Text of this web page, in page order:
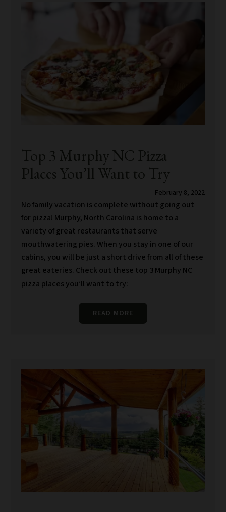
Top 3 Murphy NC Pizza
Places You’ll Want to Try
February 8, 2022
No family vacation is complete without going out
for pizza! Murphy, North Carolina is home to a
variety of great restaurants that serve
mouthwatering pies. When you stay in one of our
cabins, you will be just a short drive from all of these
great eateries. Check out these top 3 Murphy NC
pizza places you’ll want to try:
READ MORE